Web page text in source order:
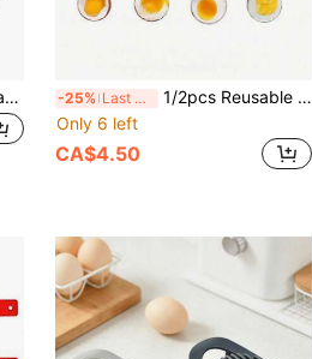
1pc High-Temperature Resistant Water-Boiling Silicone Egg Cooker, A Household Kitchen Tool, Egg Tray, Family Food, Multi-Person Breakfast Egg Steamer -25% Last 3 days
1/2pcs Reusable Cute Egg Timer, Boiled Egg Timer, Color Changing Egg Timer ,Hard And Soft Egg Timer, Color-Changing Egg Timer With Sensitive Indicator, Home Kitchen Breakfast Tools, Kitchen Gadgets, Kitchen Accessories, Kitchen Supplies
Only 6 left
CA$4.50